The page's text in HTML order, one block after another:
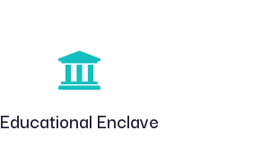
Educational Enclave